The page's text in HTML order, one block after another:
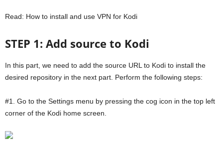
Read: How to install and use VPN for Kodi
STEP 1: Add source to Kodi
In this part, we need to add the source URL to Kodi to install the
desired repository in the next part. Perform the following steps:
#1. Go to the Settings menu by pressing the cog icon in the top left
corner of the Kodi home screen.